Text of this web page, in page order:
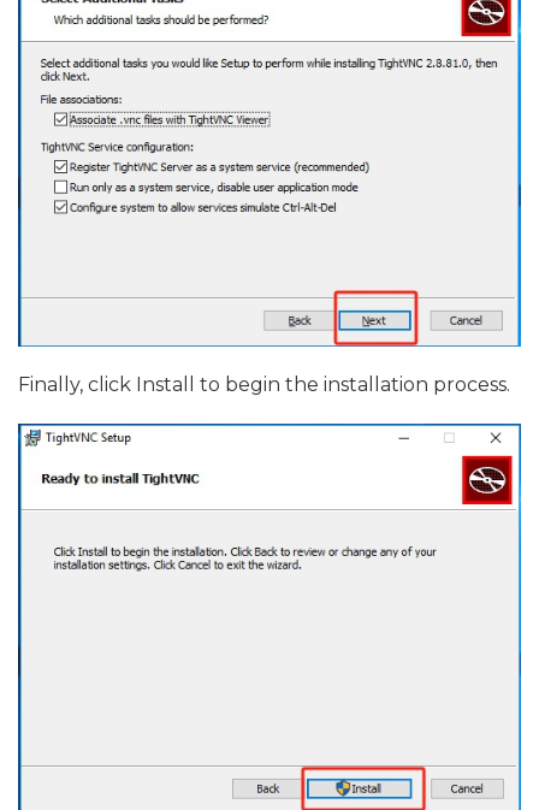
Finally, click Install to begin the installation process.